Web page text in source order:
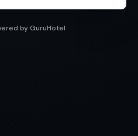
by GuruHotel